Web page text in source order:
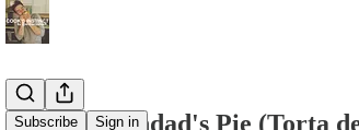
Subscribe Sign in
Italian Grandad's Pie (Torta